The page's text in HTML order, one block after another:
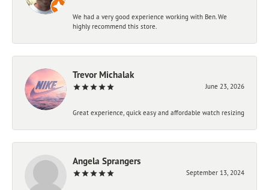
We had a very good experience working with Ben. We
highly recommend this store.
Trevor Michalak
June 23, 2026
Great experience, quick easy and affordable watch resizing
Angela Sprangers
September 13, 2024